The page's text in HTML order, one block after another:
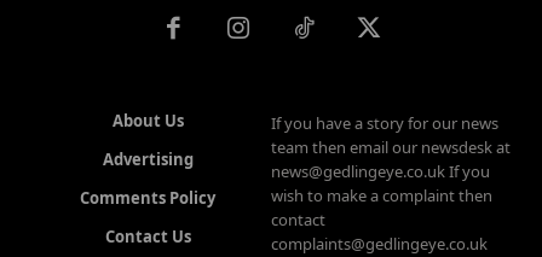
About Us
Advertising
Comments Policy
Contact Us
If you have a story for our news
team then email our newsdesk at
news@gedlingeye.co.uk If you
wish to make a complaint then
contact
complaints@gedlingeye.co.uk